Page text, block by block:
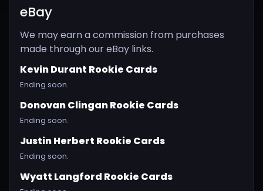
eBay
We may earn a commission from purchases
made through our eBay links.
Kevin Durant Rookie Cards
Ending soon.
Donovan Clingan Rookie Cards
Ending soon.
Justin Herbert Rookie Cards
Ending soon.
Wyatt Langford Rookie Cards